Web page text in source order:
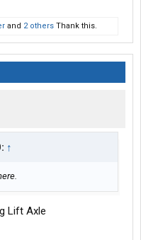
and 2 others Thank this.
↑
Lift Axle